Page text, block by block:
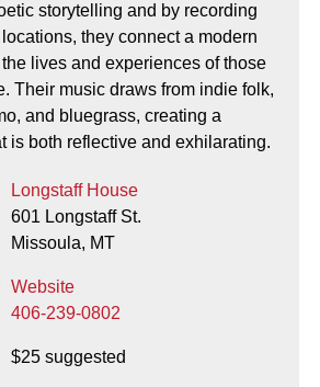
storytelling and by recording
they connect a modern
lives and experiences of those
Their music draws from indie folk,
and bluegrass, creating a
is both reflective and exhilarating.
Longstaff House
601 Longstaff St.
Missoula, MT
Website
406-239-0802
$25 suggested